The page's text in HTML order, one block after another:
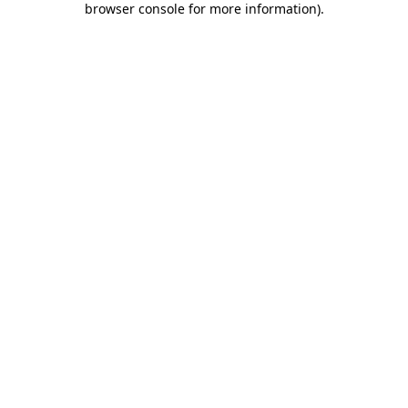
browser console for more information).